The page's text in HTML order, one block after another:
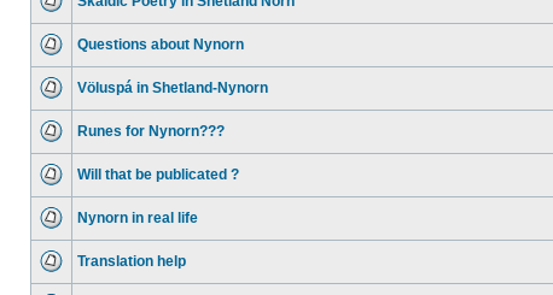
Questions about Nynorn
Völuspá in Shetland-Nynorn
Runes for Nynorn???
Will that be publicated ?
Nynorn in real life
Translation help